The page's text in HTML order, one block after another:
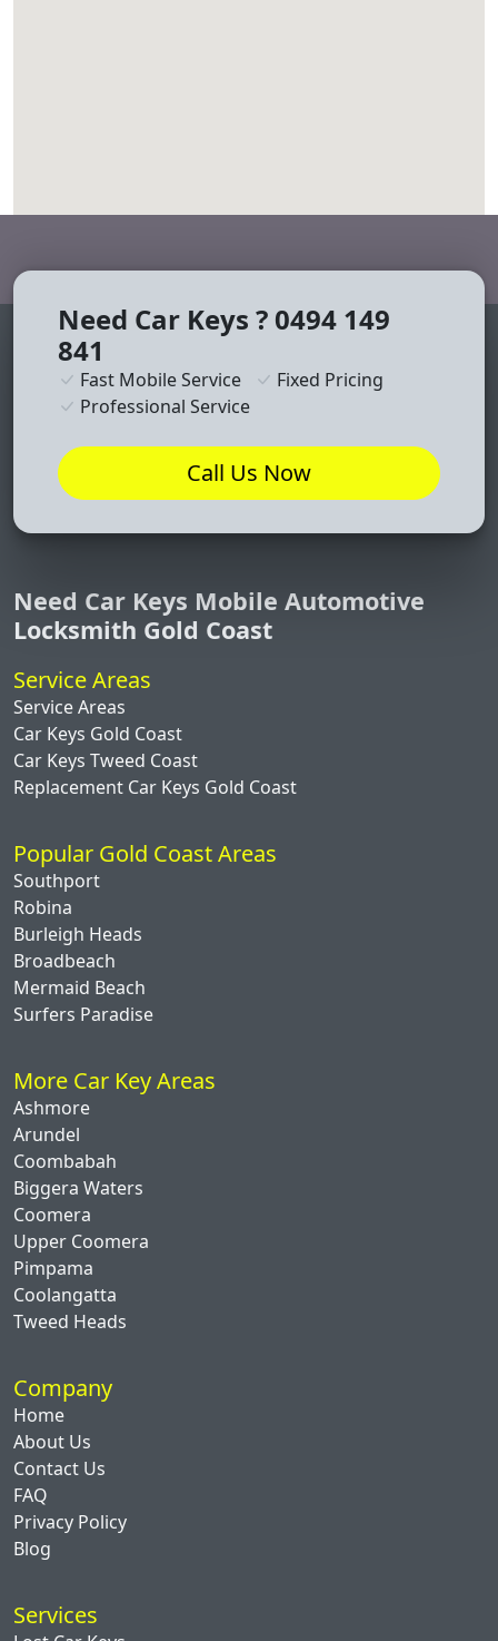
Need Car Keys ? 0494 149
841
Fast Mobile Service
Fixed Pricing
Professional Service
Call Us Now
Need Car Keys Mobile Automotive
Locksmith Gold Coast
Service Areas
Service Areas
Car Keys Gold Coast
Car Keys Tweed Coast
Replacement Car Keys Gold Coast
Popular Gold Coast Areas
Southport
Robina
Burleigh Heads
Broadbeach
Mermaid Beach
Surfers Paradise
More Car Key Areas
Ashmore
Arundel
Coombabah
Biggera Waters
Coomera
Upper Coomera
Pimpama
Coolangatta
Tweed Heads
Company
Home
About Us
Contact Us
FAQ
Privacy Policy
Blog
Services